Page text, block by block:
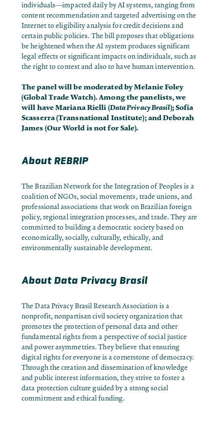
individuals—impacted daily by AI systems, ranging from
content recommendation and targeted advertising on the
Internet to eligibility analysis for credit decisions and
certain public policies. The bill proposes that obligations
be heightened when the AI system produces significant
legal effects or significant impacts on individuals, such as
the right to contest and also to have human intervention.
The panel will be moderated by Melanie Foley
(Global Trade Watch). Among the panelists, we
will have Mariana Rielli (Data Privacy Brasil); Sofia
Scasserra (Transnational Institute); and Deborah
James (Our World is not for Sale).
About REBRIP
TheBrazilian Network for the Integration of Peoplesis a
coalition of NGOs, social movements, trade unions, and
professional associations that work on Brazilian foreign
policy, regional integration processes, and trade. They are
committed to building a democratic society based on
economically, socially, culturally, ethically, and
environmentally sustainable development.
About Data Privacy Brasil
TheData Privacy Brasil Research Associationis a
nonprofit, nonpartisan civil society organization that
promotes the protection of personal data and other
fundamental rights from a perspective of social justice
and power asymmetries. They believe that ensuring
digital rights for everyone is a cornerstone of democracy.
Through the creation and dissemination of knowledge
and public interest information, they strive to foster a
data protection culture guided by a strong social
commitment and ethical funding.